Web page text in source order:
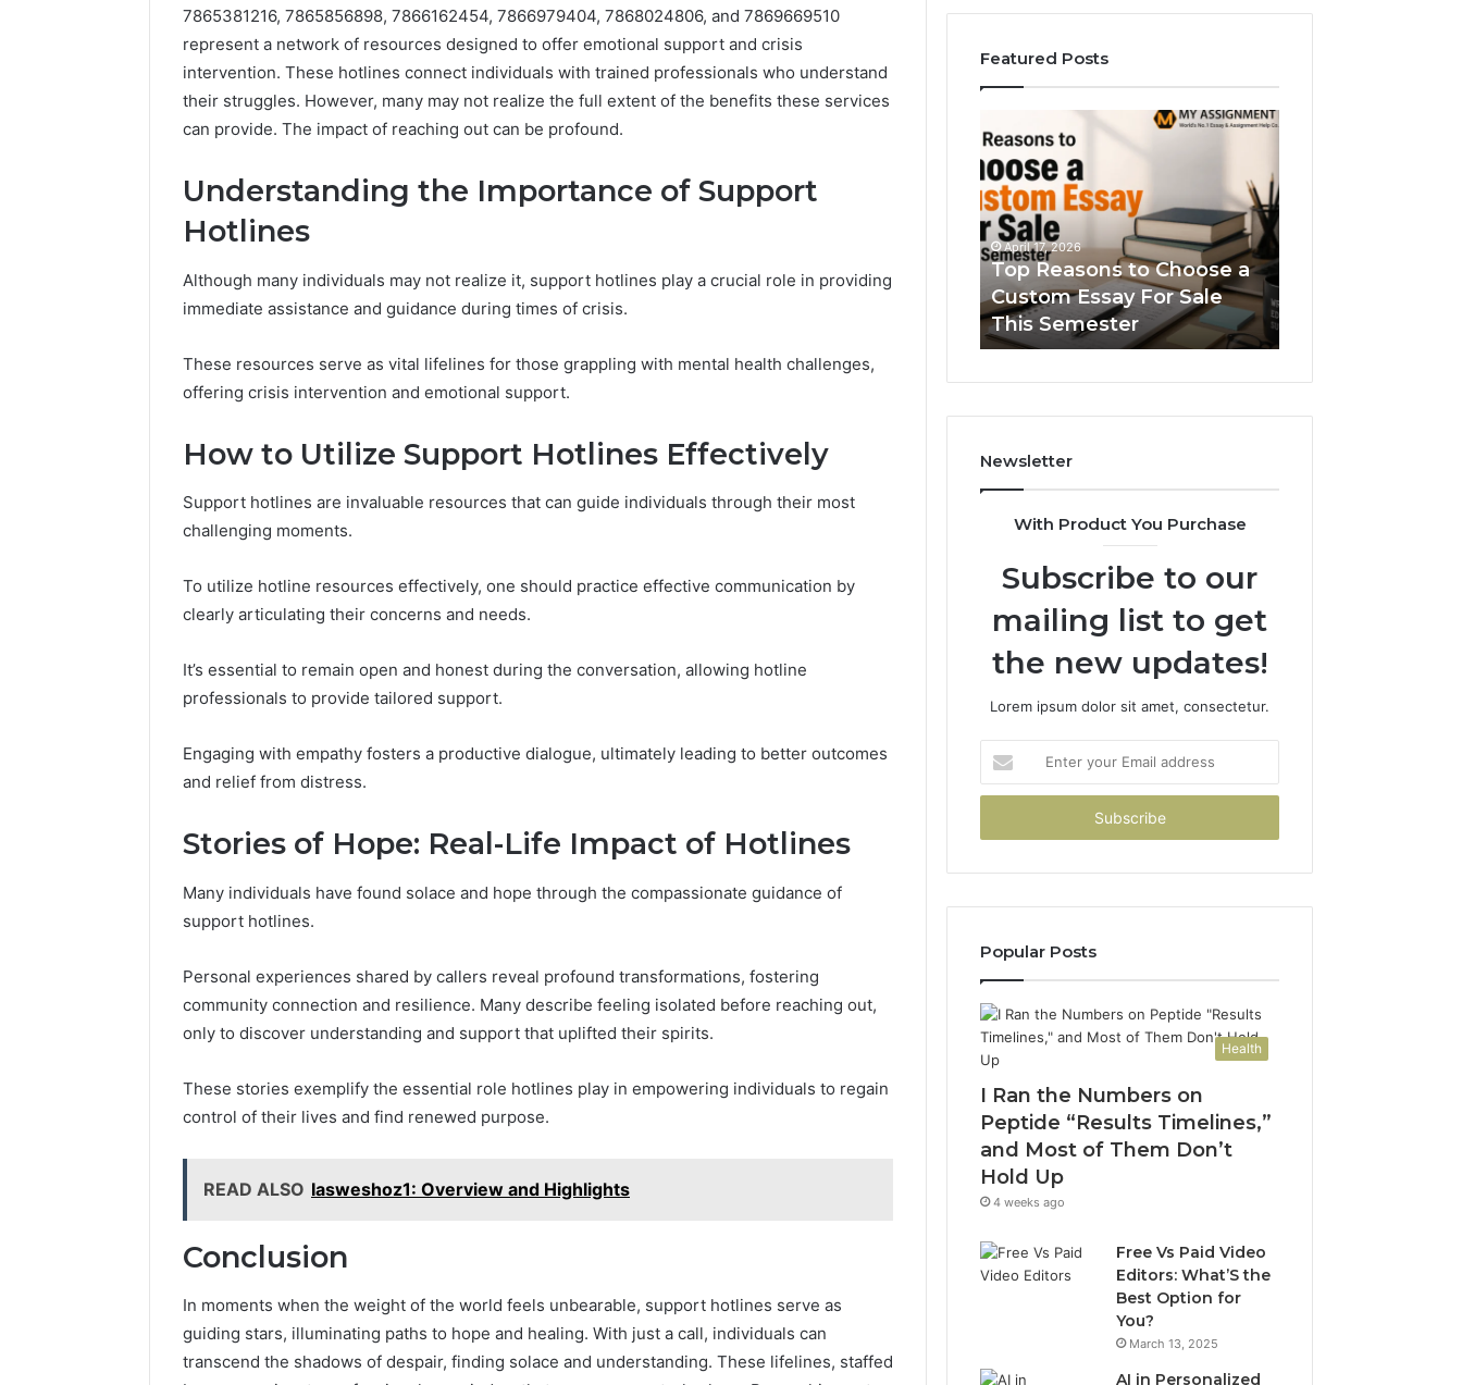
7865381216, 7865856898, 7866162454, 7866979404, 7868024806, and 7869669510
represent a network of resources designed to offer emotional support and crisis
intervention. These hotlines connect individuals with trained professionals who understand
their struggles. However, many may not realize the full extent of the benefits these services
can provide. The impact of reaching out can be profound.
Understanding the Importance of Support
Hotlines
Although many individuals may not realize it, support hotlines play a crucial role in providing
immediate assistance and guidance during times of crisis.
These resources serve as vital lifelines for those grappling with mental health challenges,
offering crisis intervention and emotional support.
How to Utilize Support Hotlines Effectively
Support hotlines are invaluable resources that can guide individuals through their most
challenging moments.
To utilize hotline resources effectively, one should practice effective communication by
clearly articulating their concerns and needs.
It’s essential to remain open and honest during the conversation, allowing hotline
professionals to provide tailored support.
Engaging with empathy fosters a productive dialogue, ultimately leading to better outcomes
and relief from distress.
Stories of Hope: Real-Life Impact of Hotlines
Many individuals have found solace and hope through the compassionate guidance of
support hotlines.
Personal experiences shared by callers reveal profound transformations, fostering
community connection and resilience. Many describe feeling isolated before reaching out,
only to discover understanding and support that uplifted their spirits.
These stories exemplify the essential role hotlines play in empowering individuals to regain
control of their lives and find renewed purpose.
READ ALSO Iasweshoz1: Overview and Highlights
Conclusion
In moments when the weight of the world feels unbearable, support hotlines serve as
guiding stars, illuminating paths to hope and healing. With just a call, individuals can
transcend the shadows of despair, finding solace and understanding. These lifelines, staffed
Featured Posts
Advanced
Evaluation
for
638026877,
622926380,
December 29, 2025
8052333013, 638026877,
622926380, 912755555,
570010418
Numbers
Timelines,”
Them
Up
Peptide “Results
Timelines,” and Most of
Reasons
to
Choose
a
Custom
Essay
For
Sale
This
Semester
April 17, 2026
Top Reasons to Choose a
Custom Essay For Sale
This Semester
to
Typetype
Serif
Newsletter
With Product You Purchase
Subscribe to our
mailing list to get
the new updates!
Lorem ipsum dolor sit amet, consectetur.
your
Email
Popular Posts
Health
I Ran the Numbers on
Peptide “Results Timelines,”
and Most of Them Don’t
Hold Up
4 weeks ago
Free Vs Paid Video
Editors: What’S the
Best Option for
You?
March 13, 2025
AI in Personalized